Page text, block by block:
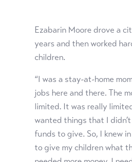
Ezabarin Moore drove a
years and then worked
children.
“I was a stay-at-home
jobs here and there. The
limited. It was really
wanted things that I
funds to give. So, I knew
to give my children what